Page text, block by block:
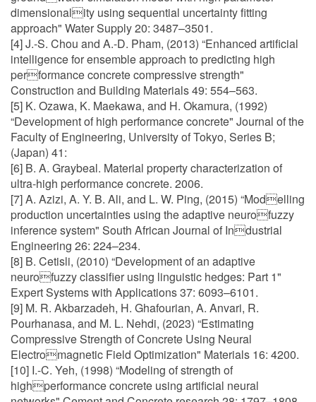
dimensionality using sequential uncertainty fitting
approach" Water Supply 20: 3487–3501.
[4] J.-S. Chou and A.-D. Pham, (2013) “Enhanced artificial
intelligence for ensemble approach to predicting high
performance concrete compressive strength"
Construction and Building Materials 49: 554–563.
[5] K. Ozawa, K. Maekawa, and H. Okamura, (1992)
“Development of high performance concrete" Journal of the
Faculty of Engineering, University of Tokyo, Series B;
(Japan) 41:
[6] B. A. Graybeal. Material property characterization of
ultra-high performance concrete. 2006.
[7] A. Azizi, A. Y. B. Ali, and L. W. Ping, (2015) “Modelling
production uncertainties using the adaptive neurofuzzy
inference system" South African Journal of Industrial
Engineering 26: 224–234.
[8] B. Cetisli, (2010) “Development of an adaptive
neurofuzzy classifier using linguistic hedges: Part 1"
Expert Systems with Applications 37: 6093–6101.
[9] M. R. Akbarzadeh, H. Ghafourian, A. Anvari, R.
Pourhanasa, and M. L. Nehdi, (2023) “Estimating
Compressive Strength of Concrete Using Neural
Electromagnetic Field Optimization" Materials 16: 4200.
[10] I.-C. Yeh, (1998) “Modeling of strength of
highperformance concrete using artificial neural